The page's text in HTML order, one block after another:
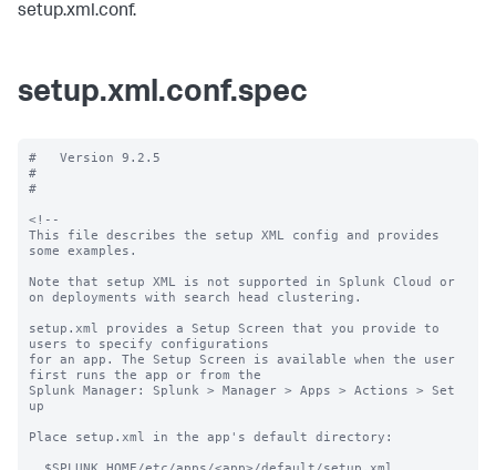
setup.xml.conf.
setup.xml.conf.spec
#   Version 9.2.5
#
#
<!--
This file describes the setup XML config and provides
some examples.
Note that setup XML is not supported in Splunk Cloud or
on deployments with search head clustering.
setup.xml provides a Setup Screen that you provide to
users to specify configurations
for an app. The Setup Screen is available when the user
first runs the app or from the
Splunk Manager: Splunk > Manager > Apps > Actions > Set
up
Place setup.xml in the app's default directory: